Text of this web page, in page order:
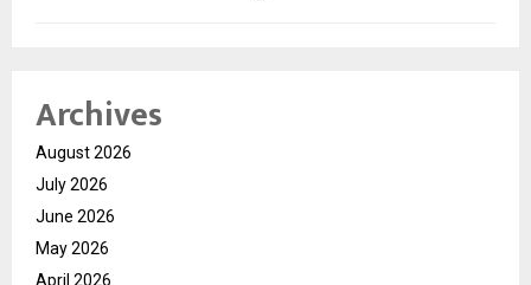
Archives
August 2026
July 2026
June 2026
May 2026
April 2026